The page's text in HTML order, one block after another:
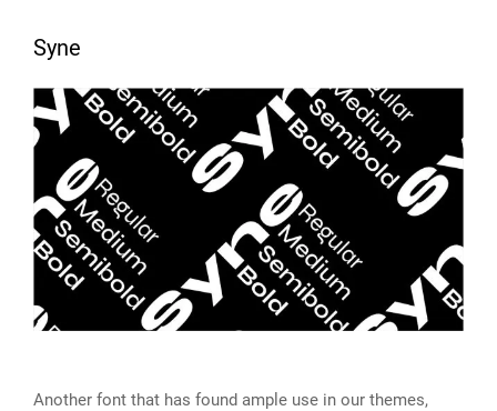
Syne
Another font that has found ample use in our themes,